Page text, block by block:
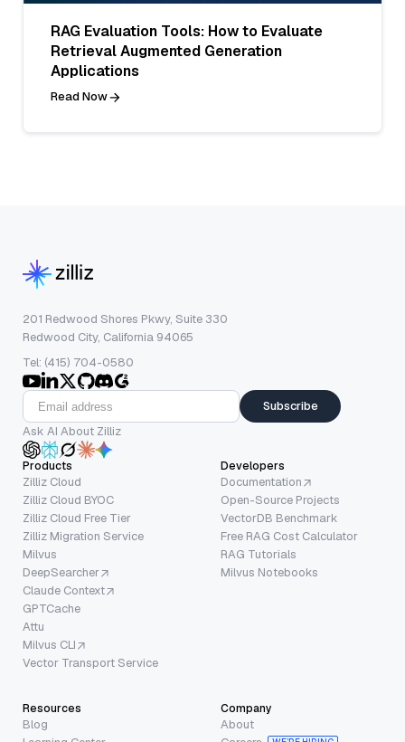
RAG Evaluation Tools: How to Evaluate
Retrieval Augmented Generation
Applications
Read Now
201 Redwood Shores Pkwy, Suite 330
Redwood City, California 94065
Tel: (415) 704-0580
Subscribe
Ask AI About Zilliz
Products
Zilliz Cloud
Zilliz Cloud BYOC
Zilliz Cloud Free Tier
Zilliz Migration Service
Milvus
DeepSearcher
Claude Context
GPTCache
Attu
Milvus CLI
Vector Transport Service
Developers
Documentation
Open-Source Projects
VectorDB Benchmark
Free RAG Cost Calculator
RAG Tutorials
Milvus Notebooks
Resources
Blog
Company
About